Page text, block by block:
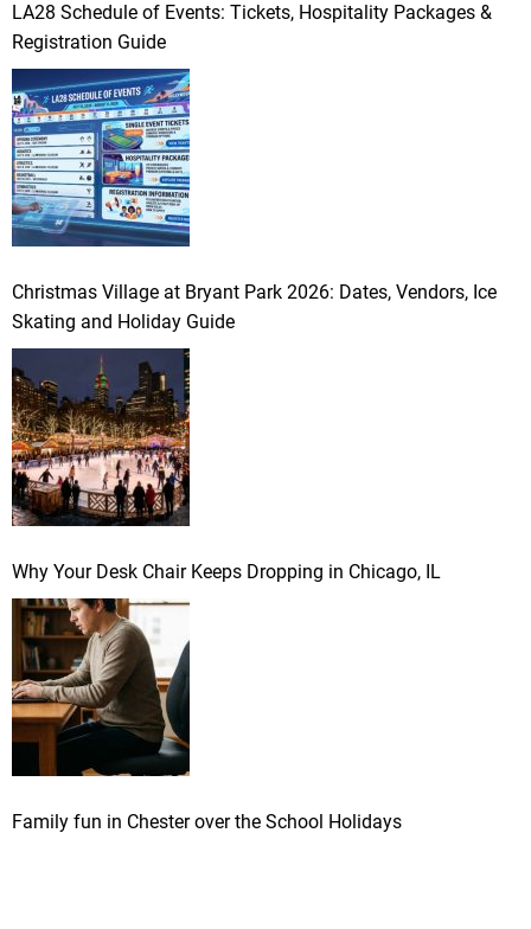
LA28 Schedule of Events: Tickets, Hospitality Packages &
Registration Guide
Christmas Village at Bryant Park 2026: Dates, Vendors, Ice
Skating and Holiday Guide
Why Your Desk Chair Keeps Dropping in Chicago, IL
Family fun in Chester over the School Holidays